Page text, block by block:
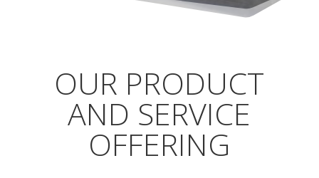
OUR PRODUCT
AND SERVICE
OFFERING